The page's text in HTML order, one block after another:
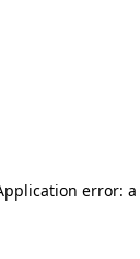
error: a